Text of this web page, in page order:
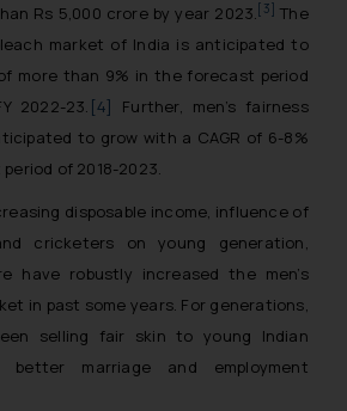
Rs 5,000 crore by year 2023. [3]
The
market of India is anticipated to
more than 9% in the forecast period
2022-23. [4]
Further, men’s fairness
to grow with a CAGR of 6-8%
of 2018-2023.
disposable income, influence of
cricketers on young generation,
have robustly increased the men’s
in past some years. For generations,
selling fair skin to young Indian
better marriage and employment